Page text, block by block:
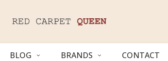
BLOG BRANDS CONTACT